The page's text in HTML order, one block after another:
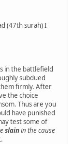
(47th surah) I
in the battlefield
subdued
firmly. After
the choice
Thus are you
have punished
test some of
slainin the cause